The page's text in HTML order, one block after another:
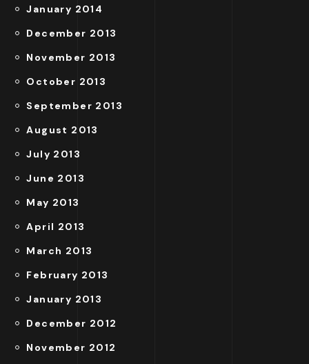
January 2014
December 2013
November 2013
October 2013
September 2013
August 2013
July 2013
June 2013
May 2013
April 2013
March 2013
February 2013
January 2013
December 2012
November 2012